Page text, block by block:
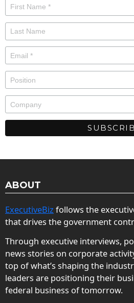
ABOUT
ExecutiveBiz follows the
that drives the government
Through executive interviews,
news stories on corporate
top of what’s shaping the
leaders are positioning their
federal business of tomorrow.